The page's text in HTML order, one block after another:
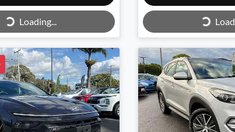
Loading...